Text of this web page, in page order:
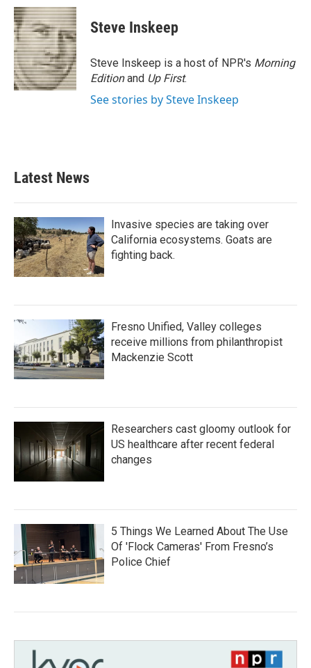
Steve Inskeep
Steve Inskeep is a host of NPR's Morning
Editionand Up First.
See stories by Steve Inskeep
Latest News
Invasive species are taking over
California ecosystems. Goats are
fighting back.
Fresno Unified, Valley colleges
receive millions from philanthropist
Mackenzie Scott
Researchers cast gloomy outlook for
US healthcare after recent federal
changes
5 Things We Learned About The Use
Of 'Flock Cameras' From Fresno’s
Police Chief